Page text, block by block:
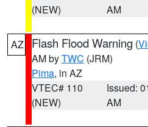
(NEW)
AM
AZ Flash Flood Warning (
AM byTWC (JRM)
Pima, in AZ
VTEC# 110
(NEW)
Issued:
AM